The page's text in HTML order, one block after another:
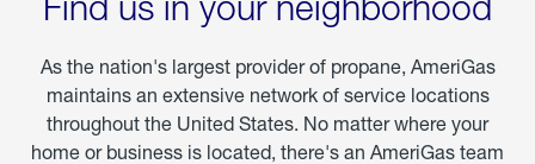
As the nation's largest provider of propane, AmeriGas
maintains an extensive network of service locations
throughout the United States. No matter where your
home or business is located, there's an AmeriGas team